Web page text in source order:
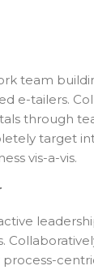
team
e-tailers.
through
target
vis-a-vis.